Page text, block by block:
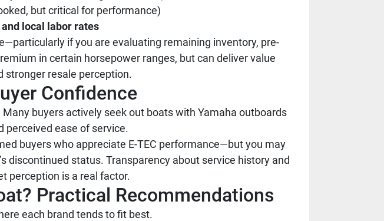
but critical for performance)
local labor rates
if you are evaluating remaining inventory, pre-
in certain horsepower ranges, but can deliver value
stronger resale perception.
Confidence
buyers actively seek out boats with Yamaha outboards
perceived ease of service.
buyers who appreciate E-TEC performance—but you may
discontinued status. Transparency about service history and
perception is a real factor.
Practical Recommendations
each brand tends to fit best.